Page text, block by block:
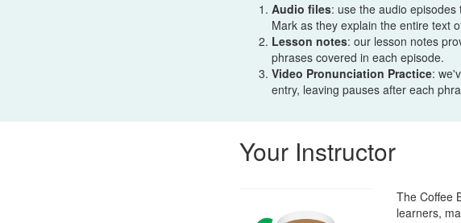
Audio files: use the audio
Mark as they explain the entire text
Lesson notes: our lesson notes
phrases covered in each episode.
Video Pronunciation Practice:
entry, leaving pauses after each
Your Instructor
The Coffee
learners,